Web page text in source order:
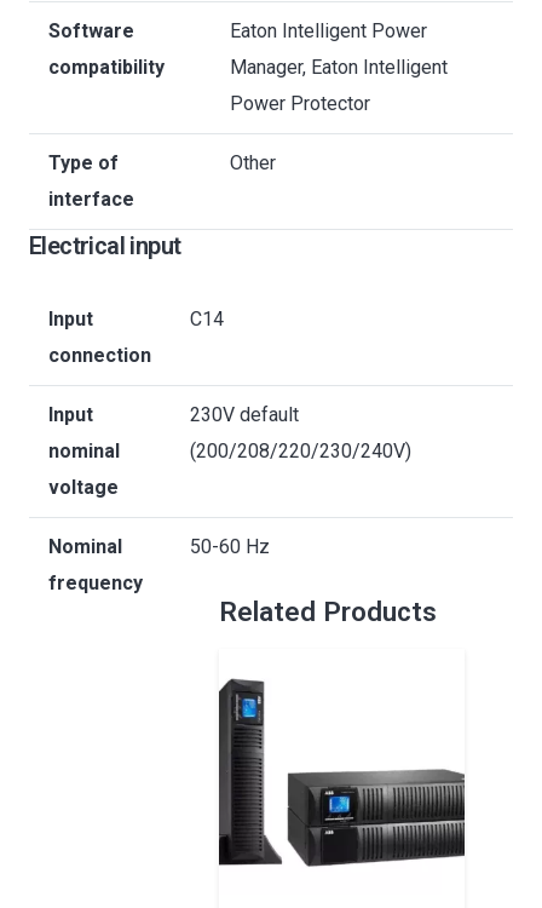
Software
compatibility
Eaton Intelligent Power
Manager, Eaton Intelligent
Power Protector
Type of
interface
Other
Electrical input
Input
connection
C14
Input
nominal
voltage
230V default
(200/208/220/230/240V)
Nominal
frequency
50-60 Hz
Related Products